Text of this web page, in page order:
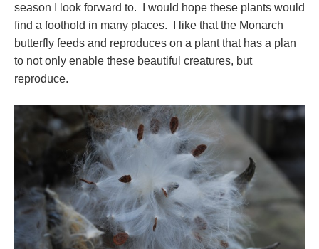
season I look forward to. I would hope these plants would
find a foothold in many places. I like that the Monarch
butterfly feeds and reproduces on a plant that has a plan
to not only enable these beautiful creatures, but
reproduce.